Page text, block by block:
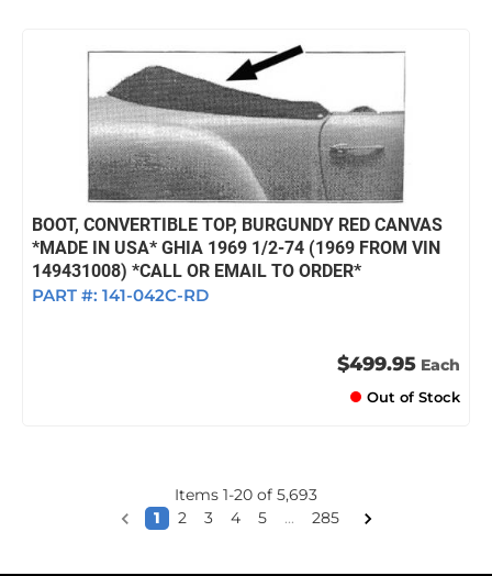
BOOT, CONVERTIBLE TOP, BURGUNDY RED CANVAS
*MADE IN USA* GHIA 1969 1/2-74 (1969 FROM VIN
149431008) *CALL OR EMAIL TO ORDER*
PART #: 141-042C-RD
$499.95 Each
Out of Stock
Items 1-20 of 5,693
1
2 3 4 5 ... 285